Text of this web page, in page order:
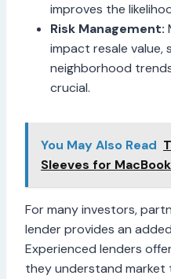
improves the
Risk Management:
impact resale value,
neighborhood
crucial.
You May Also Read
Sleeves for
For many investors,
lender provides an
Experienced lenders
they understand market